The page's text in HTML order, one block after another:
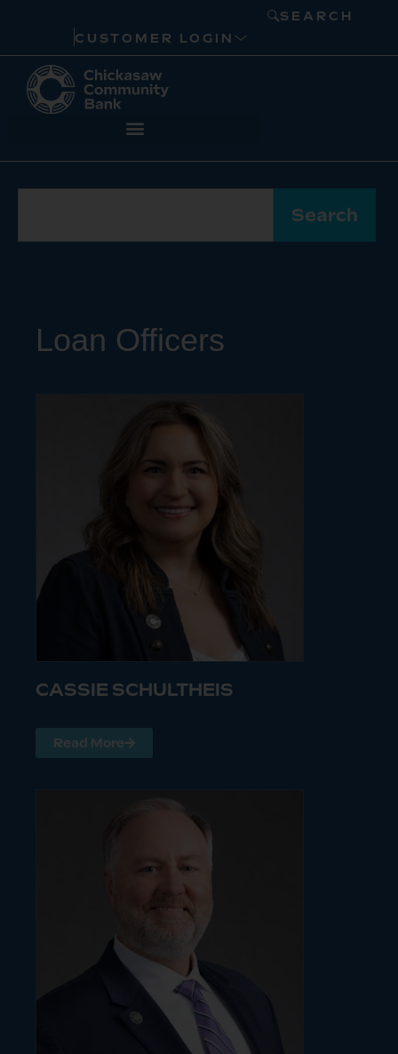
SEARCH
CUSTOMER LOGIN
Search
Loan Officers
CASSIE SCHULTHEIS
Read More